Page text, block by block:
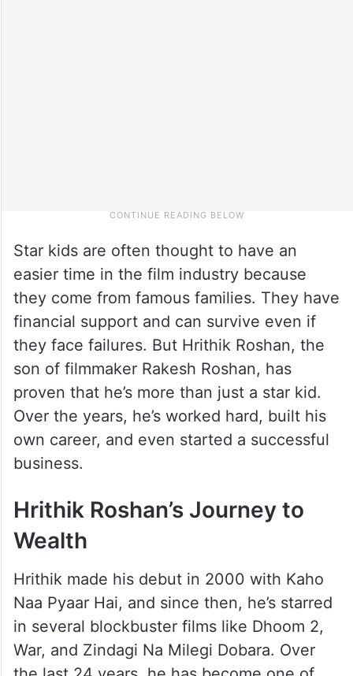
Star kids are often thought to have an
easier time in the film industry because
they come from famous families. They have
financial support and can survive even if
they face failures. But Hrithik Roshan, the
son of filmmaker Rakesh Roshan, has
proven that he’s more than just a star kid.
Over the years, he’s worked hard, built his
own career, and even started a successful
business.
Hrithik Roshan’s Journey to
Wealth
Hrithik made his debut in 2000 with Kaho
Naa Pyaar Hai, and since then, he’s starred
in several blockbuster films like Dhoom 2,
War, and Zindagi Na Milegi Dobara. Over